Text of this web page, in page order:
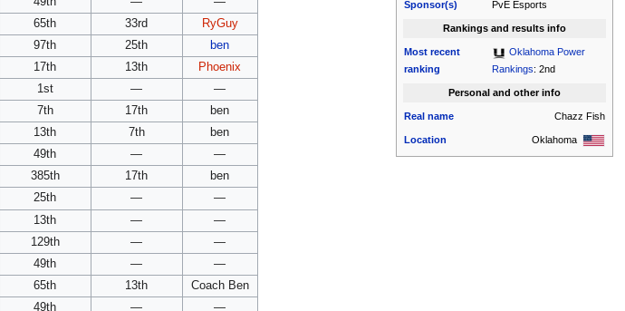
Sponsor(s) PvE Esports
Rankings and results info
Most recent
ranking
Oklahoma Power
Rankings: 2nd
Personal and other info
Real name Chazz Fish
Location Oklahoma
65th 33rd
RyGuy
97th 25th
ben
17th 13th
Phoenix
1st —
—
7th 17th
ben
13th 7th
ben
49th —
—
385th 17th
ben
25th —
—
13th —
—
129th —
—
49th —
—
65th 13th
Coach Ben
49th —
—